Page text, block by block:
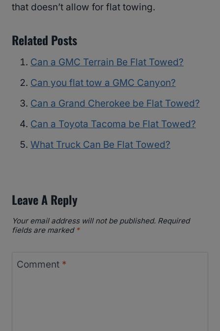
that doesn’t allow for flat towing.
Related Posts
Can a GMC Terrain Be Flat Towed?
Can you flat tow a GMC Canyon?
Can a Grand Cherokee be Flat Towed?
Can a Toyota Tacoma be Flat Towed?
What Truck Can Be Flat Towed?
Leave A Reply
Your email address will not be published. Required
fields are marked *
Comment *